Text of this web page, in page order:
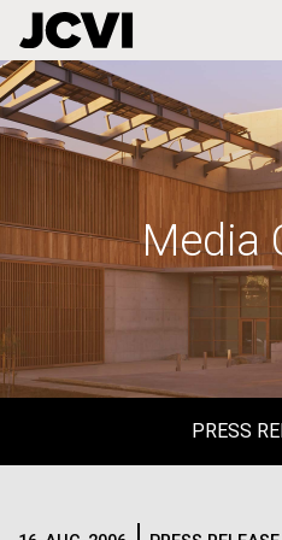
Skip
to
main
Media
PRESS